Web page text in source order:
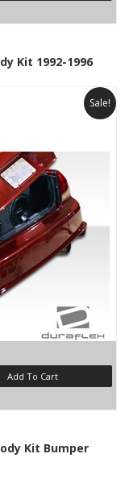
Kit 1992-1996
Sale!
Add To Cart
Kit Bumper